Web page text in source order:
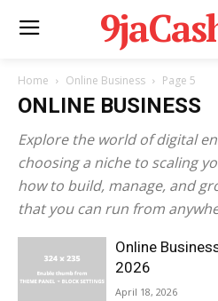
Home Online Business Page 5
ONLINE BUSINESS
Explore the world of digital
choosing a niche to scaling
how to build, manage, and
that you can run from
Online
2026
April 18, 2026